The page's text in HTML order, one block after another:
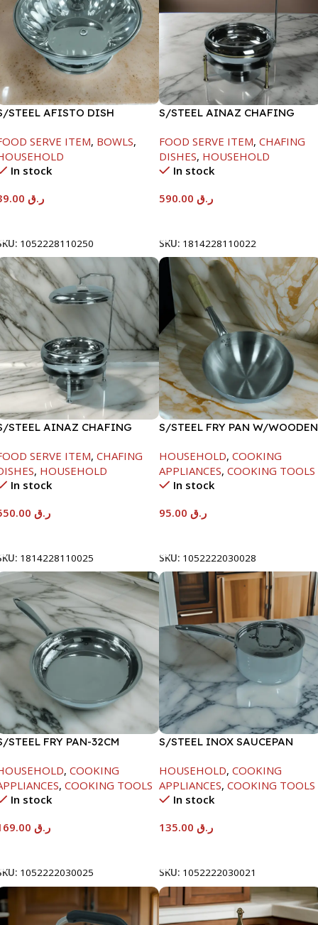
STEEL AFISTO DISH
SERVE ITEM, BOWLS,
In stock
ر.ق
1052228110250
S/STEEL AINAZ CHAFING
FOOD SERVE ITEM, CHAFING
DISHES, HOUSEHOLD
In stock
ر.ق
SKU: 1814228110022
STEEL AINAZ CHAFING
SERVE ITEM, CHAFING
, HOUSEHOLD
In stock
ر.ق
1814228110025
S/STEEL FRY PAN W/WOODEN
HOUSEHOLD, COOKING
APPLIANCES, COOKING TOOLS
In stock
ر.ق
SKU: 1052222030028
STEEL FRY PAN-32CM
, COOKING
, COOKING TOOLS
In stock
ر.ق
1052222030025
S/STEEL INOX SAUCEPAN
HOUSEHOLD, COOKING
APPLIANCES, COOKING TOOLS
In stock
ر.ق
SKU: 1052222030021